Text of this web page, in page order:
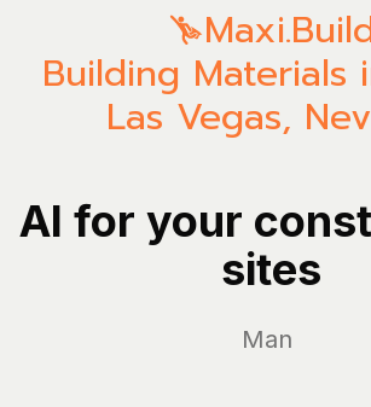
Building Materials
Las Vegas,
AI for your
sites
Manage you